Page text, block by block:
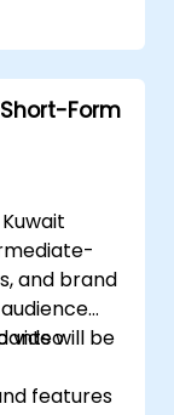
for
Form
and brand
videowill be
features